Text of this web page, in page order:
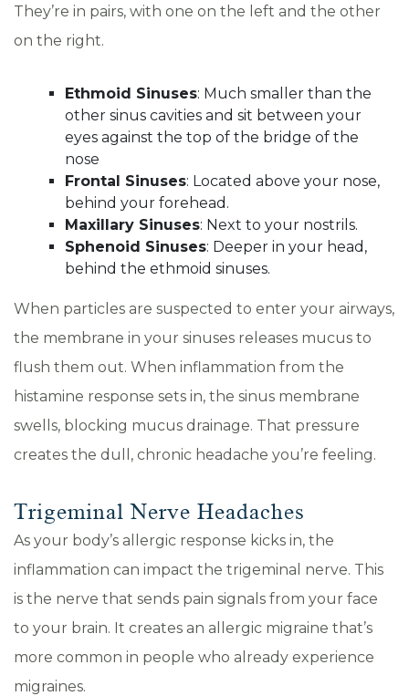
They’re in pairs, with one on the left and the other
on the right.
Ethmoid Sinuses: Much smaller than the
other sinus cavities and sit between your
eyes against the top of the bridge of the
nose
Frontal Sinuses: Located above your nose,
behind your forehead.
Maxillary Sinuses: Next to your nostrils.
Sphenoid Sinuses: Deeper in your head,
behind the ethmoid sinuses.
When particles are suspected to enter your airways,
the membrane in your sinuses releases mucus to
flush them out. When inflammation from the
histamine response sets in, the sinus membrane
swells, blocking mucus drainage. That pressure
creates the dull, chronic headache you’re feeling.
Trigeminal Nerve Headaches
As your body’s allergic response kicks in, the
inflammation can impact the trigeminal nerve. This
is the nerve that sends pain signals from your face
to your brain. It creates an allergic migraine that’s
more common in people who already experience
migraines.